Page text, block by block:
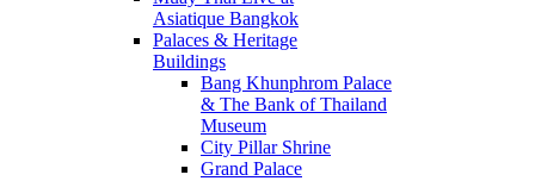
Asiatique Bangkok
Palaces & Heritage
Buildings
Bang Khunphrom Palace
& The Bank of Thailand
Museum
City Pillar Shrine
Grand Palace